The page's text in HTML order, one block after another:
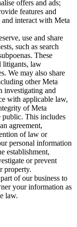
offers and ads;
features and
interact with Meta
use and share
such as search
These
litigants, law
We may also share
other Meta
investigating and
with applicable law,
of Meta
public. This includes
agreement,
of law or
personal information
establishment,
or prevent
property.
of our business to
your information as
law.